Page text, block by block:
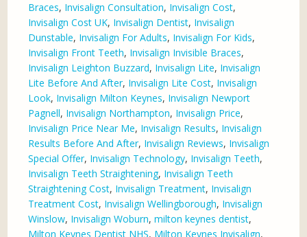
Braces, Invisalign Consultation, Invisalign Cost,
Invisalign Cost UK, Invisalign Dentist, Invisalign
Dunstable, Invisalign For Adults, Invisalign For Kids,
Invisalign Front Teeth, Invisalign Invisible Braces,
Invisalign Leighton Buzzard, Invisalign Lite, Invisalign
Lite Before And After, Invisalign Lite Cost, Invisalign
Look, Invisalign Milton Keynes, Invisalign Newport
Pagnell, Invisalign Northampton, Invisalign Price,
Invisalign Price Near Me, Invisalign Results, Invisalign
Results Before And After, Invisalign Reviews, Invisalign
Special Offer, Invisalign Technology, Invisalign Teeth,
Invisalign Teeth Straightening, Invisalign Teeth
Straightening Cost, Invisalign Treatment, Invisalign
Treatment Cost, Invisalign Wellingborough, Invisalign
Winslow, Invisalign Woburn,milton keynes dentist,
Milton Keynes Dentist NHS, Milton Keynes Invisalign,